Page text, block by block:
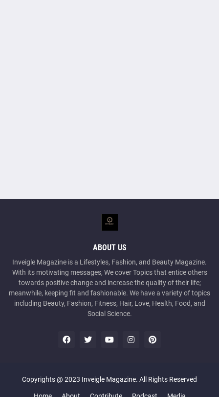
ABOUT US
Inveigle Magazine is a Lifestyles, Fashion, and Beauty Magazine.
With its motivating messages, We cover Topics that entice others
towards positive change and increase the quality of their life;
meanwhile, keeping fit and fashionable. We have a variety of topics
including Beauty, Fashion, Fitness, Hair, Love, Health, Food, and
Social Science.
Copyrights @ 2023 Inveigle Magazine. All Rights Reserved